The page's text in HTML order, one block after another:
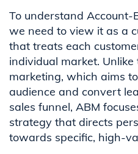
To understand Account-
we need to view it as a
that treats each
individual market.
marketing, which aims
audience and convert
sales funnel, ABM
strategy that directs
towards specific, high-